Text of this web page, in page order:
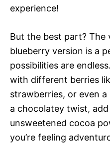
experience!
But the best part? The
blueberry version is a
possibilities are
with different berries
strawberries, or even
a chocolatey twist,
unsweetened cocoa
you’re feeling